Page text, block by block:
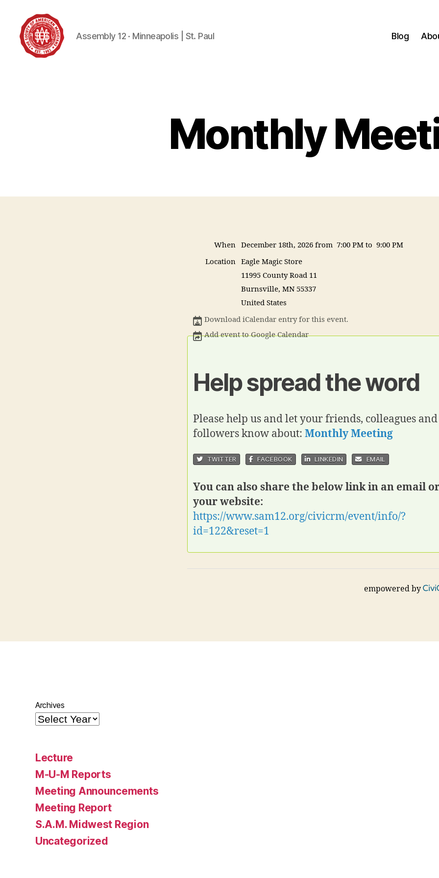
Assembly 12 · Minneapolis | St. Paul Blog
Monthly
When
December 18th, 2026 from 7:00 PM to 9:00 PM
Location
Eagle Magic Store
11995 County Road 11
Burnsville,MN 55337
United States
Download iCalendar entry for this event.
Add event to Google Calendar
Help spread the word
Please help us and let your friends, colleagues and
followers know about: Monthly Meeting
TWITTER FACEBOOK LINKEDIN EMAIL
You can also share the below link in an email
your website:
https://www.sam12.org/civicrm/event/info/?
id=122&reset=1
empowered by
Archives
Lecture
M-U-M Reports
Meeting Announcements
Meeting Report
S.A.M. Midwest Region
Uncategorized